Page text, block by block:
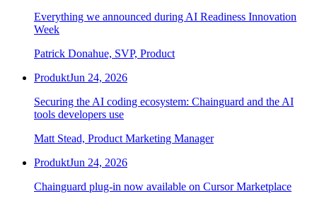
Everything we announced during AI Readiness Innovation
Week
Patrick Donahue, SVP, Product
ProduktJun 24, 2026
Securing the AI coding ecosystem: Chainguard and the AI
tools developers use
Matt Stead, Product Marketing Manager
ProduktJun 24, 2026
Chainguard plug-in now available on Cursor Marketplace